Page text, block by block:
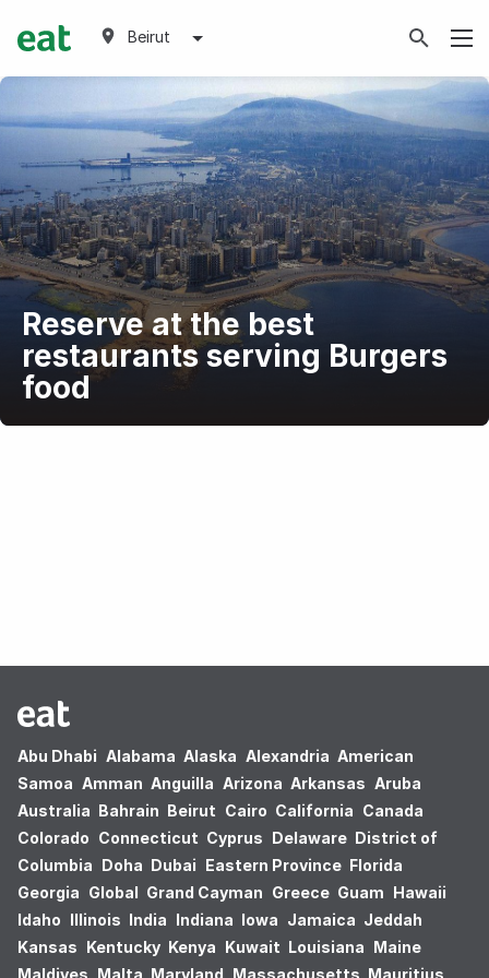
Beirut
Reserve at the best
restaurants serving Burgers
food
Abu Dhabi Alabama Alaska Alexandria American
Samoa Amman Anguilla Arizona Arkansas Aruba
Australia Bahrain Beirut Cairo California Canada
Colorado Connecticut Cyprus Delaware District of
Columbia Doha Dubai Eastern Province Florida
Georgia Global Grand Cayman Greece Guam Hawaii
Idaho Illinois India Indiana Iowa Jamaica Jeddah
Kansas Kentucky Kenya Kuwait Louisiana Maine